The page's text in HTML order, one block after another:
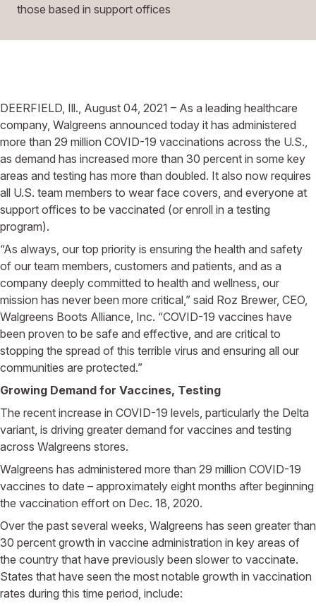
those based in support offices
DEERFIELD, Ill., August 04, 2021 – As a leading healthcare
company, Walgreens announced today it has administered
more than 29 million COVID-19 vaccinations across the U.S.,
as demand has increased more than 30 percent in some key
areas and testing has more than doubled. It also now requires
all U.S. team members to wear face covers, and everyone at
support offices to be vaccinated (or enroll in a testing
program).
“As always, our top priority is ensuring the health and safety
of our team members, customers and patients, and as a
company deeply committed to health and wellness, our
mission has never been more critical,” said Roz Brewer, CEO,
Walgreens Boots Alliance, Inc. “COVID-19 vaccines have
been proven to be safe and effective, and are critical to
stopping the spread of this terrible virus and ensuring all our
communities are protected.”
Growing Demand for Vaccines, Testing
The recent increase in COVID-19 levels, particularly the Delta
variant, is driving greater demand for vaccines and testing
across Walgreens stores.
Walgreens has administered more than 29 million COVID-19
vaccines to date – approximately eight months after beginning
the vaccination effort on Dec. 18, 2020.
Over the past several weeks, Walgreens has seen greater than
30 percent growth in vaccine administration in key areas of
the country that have previously been slower to vaccinate.
States that have seen the most notable growth in vaccination
rates during this time period, include: